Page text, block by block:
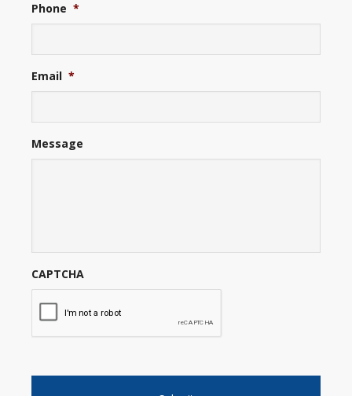
Phone *
Email *
Message
CAPTCHA